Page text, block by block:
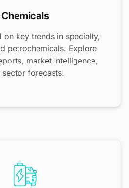
Chemicals
on key trends in specialty,
petrochemicals. Explore
market intelligence,
sector forecasts.